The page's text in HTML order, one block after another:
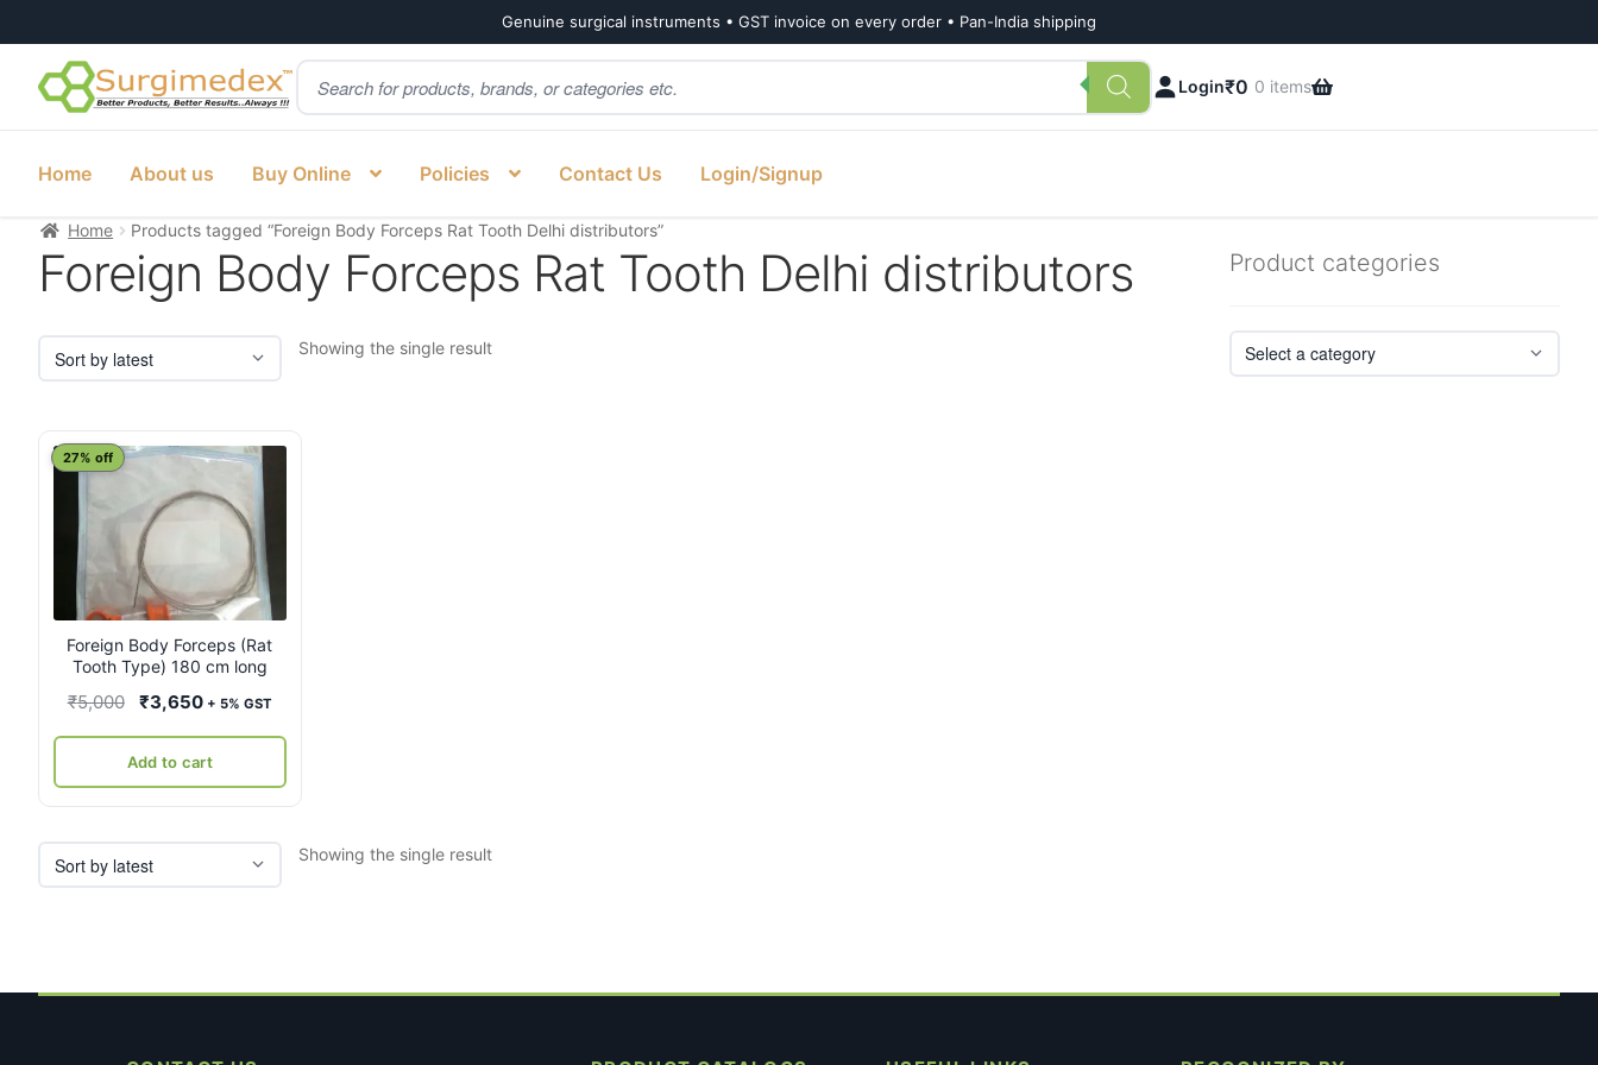
Genuine surgical instruments • GST invoice on every order • Pan-India shipping
Skip
to
Skip
to
Products
search
Login₹0 0 items
Home About us Buy Online Policies Contact Us Login/Signup
Home Products tagged “Foreign Body Forceps Rat Tooth Delhi distributors”
Foreign Body Forceps Rat Tooth Delhi distributors
Showing the single result
Foreign Body Forceps (Rat
Tooth Type) 180 cm long
27% off
₹5,000
Original
was:
₹5,000.
₹3,650Current
is:
₹3,650.
+ 5% GST
Add to cart
Showing the single result
Product categories